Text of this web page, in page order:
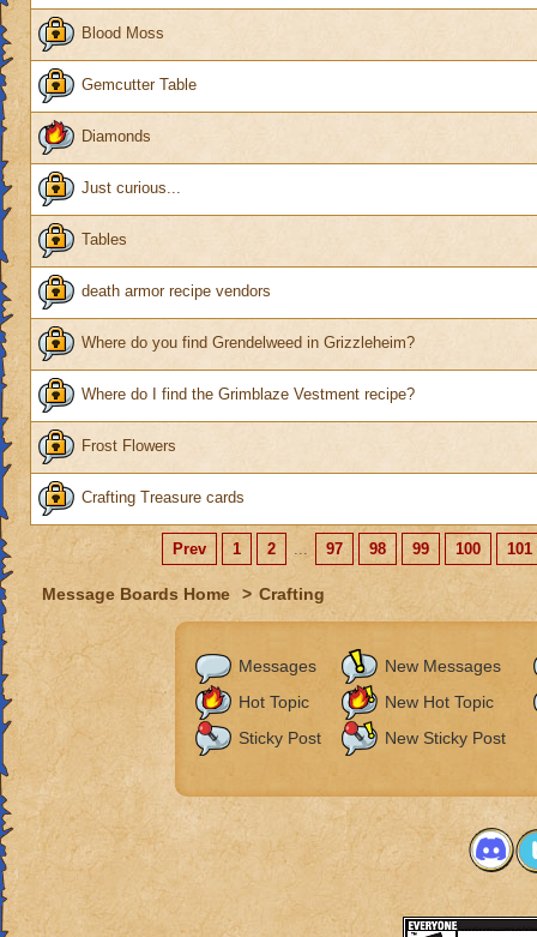
Blood Moss
Gemcutter Table
Diamonds
Just curious...
Tables
death armor recipe vendors
Where do you find Grendelweed in Grizzleheim?
Where do I find the Grimblaze Vestment recipe?
Frost Flowers
Crafting Treasure cards
Prev 1 2 ... 97 98 99 100 101
Message Boards Home > Crafting
Messages
New Messages
Hot Topic
New Hot Topic
Sticky Post
New Sticky Post